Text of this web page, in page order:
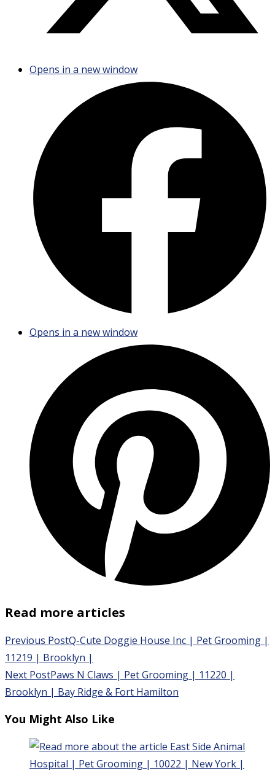
Opens in a new window
Opens in a new window
Read more articles
Previous PostQ-Cute Doggie House Inc | Pet Grooming |
11219 | Brooklyn |
Next PostPaws N Claws | Pet Grooming | 11220 |
Brooklyn | Bay Ridge & Fort Hamilton
You Might Also Like